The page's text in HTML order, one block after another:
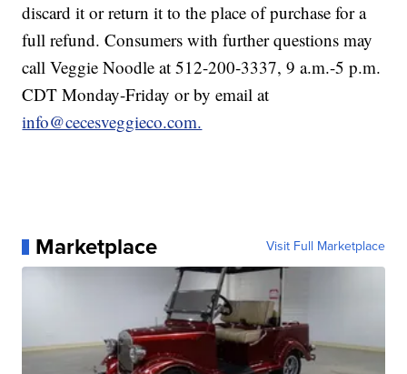
discard it or return it to the place of purchase for a
full refund. Consumers with further questions may
call Veggie Noodle at 512-200-3337, 9 a.m.-5 p.m.
CDT Monday-Friday or by email at
info@cecesveggieco.com.
Marketplace Visit Full Marketplace